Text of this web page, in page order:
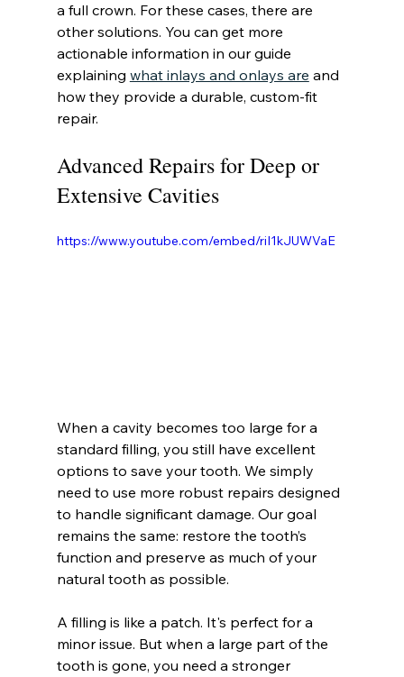
a full crown. For these cases, there are
other solutions. You can get more
actionable information in our guide
explaining what inlays and onlays are and
how they provide a durable, custom-fit
repair.
Advanced Repairs for Deep or
Extensive Cavities
https://www.youtube.com/embed/riI1kJUWVaE
When a cavity becomes too large for a
standard filling, you still have excellent
options to save your tooth. We simply
need to use more robust repairs designed
to handle significant damage. Our goal
remains the same: restore the tooth’s
function and preserve as much of your
natural tooth as possible.
A filling is like a patch. It's perfect for a
minor issue. But when a large part of the
tooth is gone, you need a stronger